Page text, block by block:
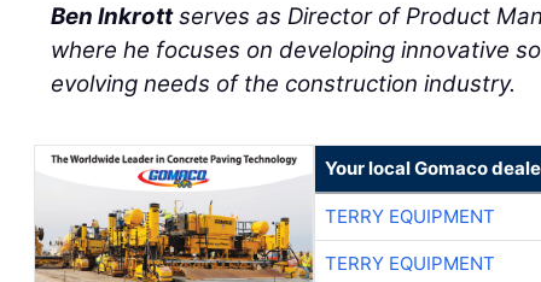
Ben Inkrottserves as Director of Product
where he focuses on developing innovative
evolving needs of the construction industry.
Your local Gomaco
TERRY EQUIPMENT
TERRY EQUIPMENT